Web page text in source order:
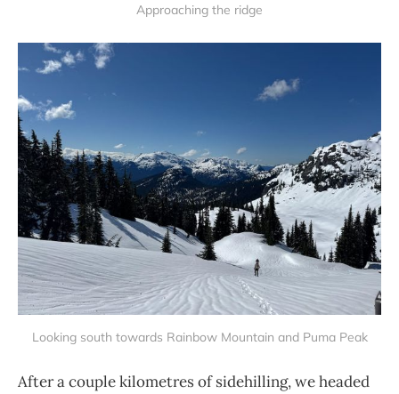
Approaching the ridge
Looking south towards Rainbow Mountain and Puma Peak
After a couple kilometres of sidehilling, we headed